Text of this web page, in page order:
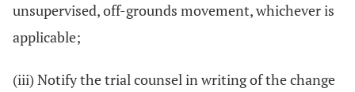
unsupervised, off-grounds movement, whichever is
applicable;
(iii) Notify the trial counsel in writing of the change